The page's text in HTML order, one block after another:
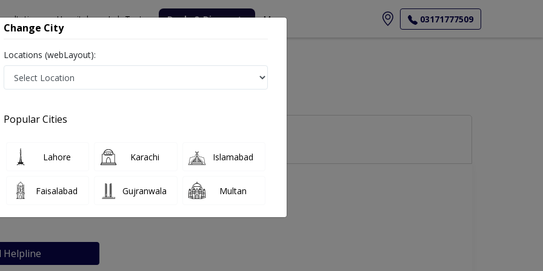
Hospitals Lab Tests Deals & Discounts More 03171777509
Center
and Medical Center
Helpline
Change City
Locations (webLayout):
Popular Cities
Lahore Karachi Islamabad
Faisalabad Gujranwala Multan